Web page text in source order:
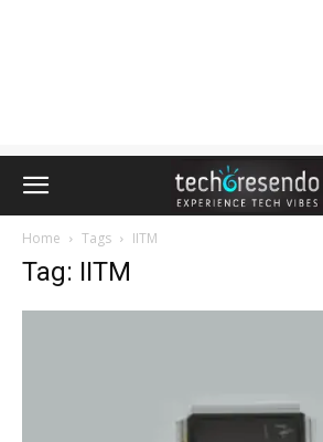
Home Tags IITM
Tag: IITM